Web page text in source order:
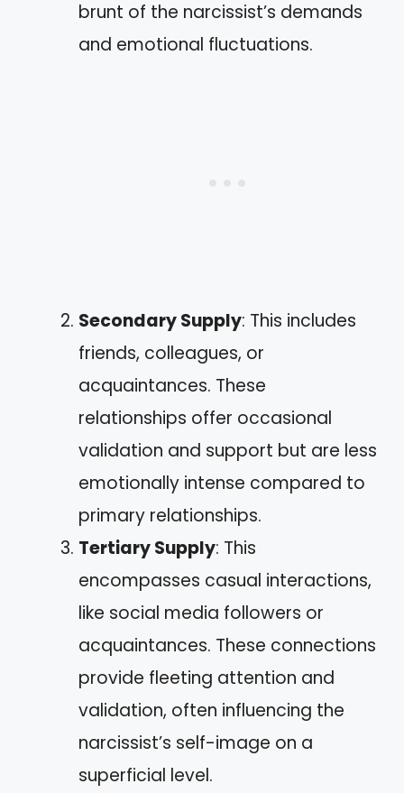
brunt of the narcissist’s demands
and emotional fluctuations.
Secondary Supply: This includes
friends, colleagues, or
acquaintances. These
relationships offer occasional
validation and support but are less
emotionally intense compared to
primary relationships.
Tertiary Supply: This
encompasses casual interactions,
like social media followers or
acquaintances. These connections
provide fleeting attention and
validation, often influencing the
narcissist’s self-image on a
superficial level.